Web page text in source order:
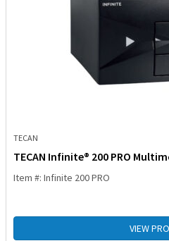
TECAN
TECAN Infinite® 200 PRO
Item #: Infinite 200 PRO
VIEW